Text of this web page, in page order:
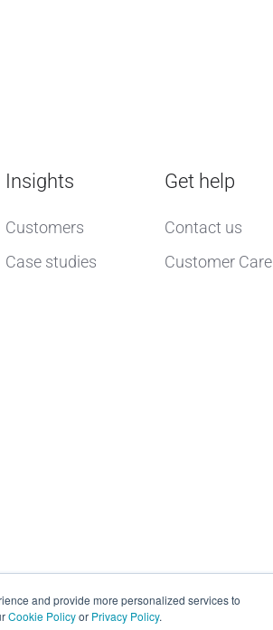
and provide more personalized services to
Cookie Policyor Privacy Policy.
Insights
Customers
Case studies
Get help
Contact us
Customer Care